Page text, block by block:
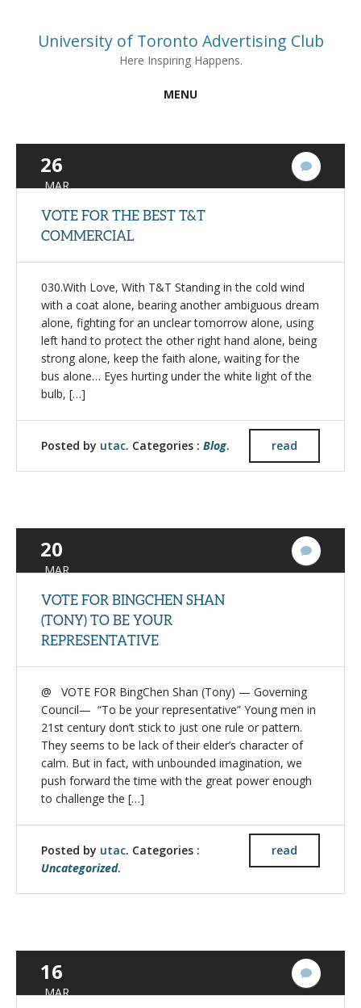
University of Toronto Advertising Club
Here Inspiring Happens.
MENU
26
MAR
VOTE FOR THE BEST T&T
COMMERCIAL
030.With Love, With T&T Standing in the cold wind
with a coat alone, bearing another ambiguous dream
alone, fighting for an unclear tomorrow alone, using
left hand to protect the other right hand alone, being
strong alone, keep the faith alone, waiting for the
bus alone… Eyes hurting under the white light of the
bulb, […]
read
Posted by utac. Categories : Blog.
20
MAR
VOTE FOR BINGCHEN SHAN
(TONY) TO BE YOUR
REPRESENTATIVE
@ VOTE FOR BingChen Shan (Tony) — Governing
Council— “To be your representative” Young men in
21st century don’t stick to just one rule or pattern.
They seems to be lack of their elder’s character of
calm. But in fact, with unbounded imagination, we
push forward the time with the great power enough
to challenge the […]
read
Posted by utac. Categories :
Uncategorized.
16
MAR